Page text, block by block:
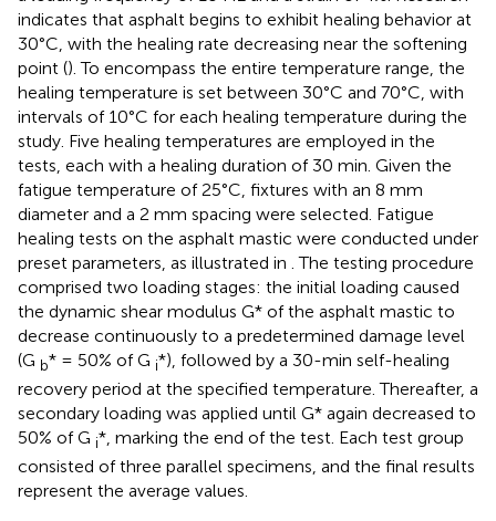
indicates that asphalt begins to exhibit healing behavior at
30°C, with the healing rate decreasing near the softening
point (). To encompass the entire temperature range, the
healing temperature is set between 30°C and 70°C, with
intervals of 10°C for each healing temperature during the
study. Five healing temperatures are employed in the
tests, each with a healing duration of 30 min. Given the
fatigue temperature of 25°C, fixtures with an 8 mm
diameter and a 2 mm spacing were selected. Fatigue
healing tests on the asphalt mastic were conducted under
preset parameters, as illustrated in . The testing procedure
comprised two loading stages: the initial loading caused
the dynamic shear modulus G* of the asphalt mastic to
decrease continuously to a predetermined damage level
(G b* = 50% of G i*), followed by a 30-min self-healing
recovery period at the specified temperature. Thereafter, a
secondary loading was applied until G* again decreased to
50% of G i*, marking the end of the test. Each test group
consisted of three parallel specimens, and the final results
represent the average values.